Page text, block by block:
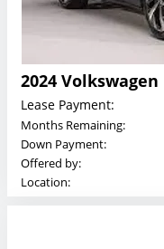
2024 Volkswagen
Lease Payment:
Months Remaining:
Down Payment:
Offered by:
Location: